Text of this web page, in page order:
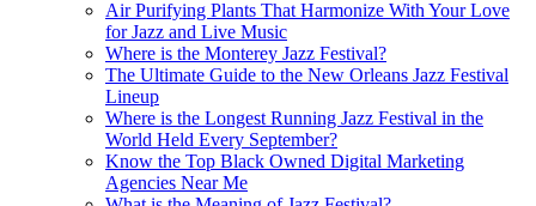
Air Purifying Plants That Harmonize With Your Love
for Jazz and Live Music
Where is the Monterey Jazz Festival?
The Ultimate Guide to the New Orleans Jazz Festival
Lineup
Where is the Longest Running Jazz Festival in the
World Held Every September?
Know the Top Black Owned Digital Marketing
Agencies Near Me